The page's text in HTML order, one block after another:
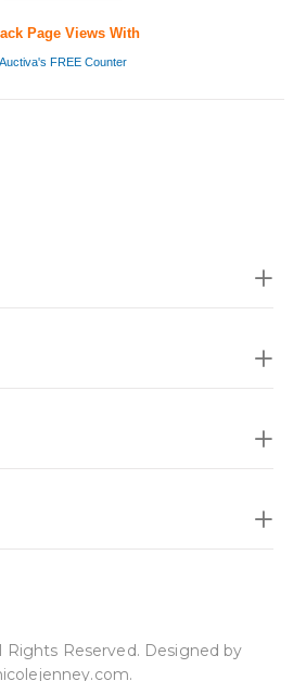
Page Views With
Auctiva's FREE Counter
Rights Reserved. Designed by